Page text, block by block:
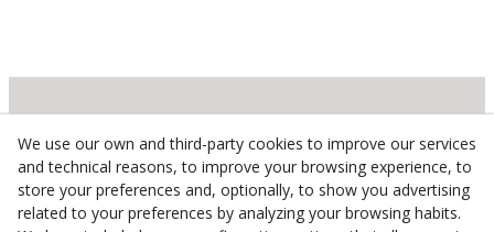
Inserbo, S.L.
Pol. Industrial Torrefarrera C/. Ponent, 3
25123 Torrefarrera(Lleida)Spain
We use our own and third-party cookies to improve our services
and technical reasons, to improve your browsing experience, to
store your preferences and, optionally, to show you advertising
related to your preferences by analyzing your browsing habits.